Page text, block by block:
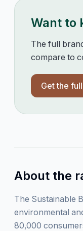
Want to
The full
compare to
Get the
About the
The Sustainable
environmental
80,000